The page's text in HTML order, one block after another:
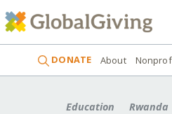
DONATE About
Education Rwanda